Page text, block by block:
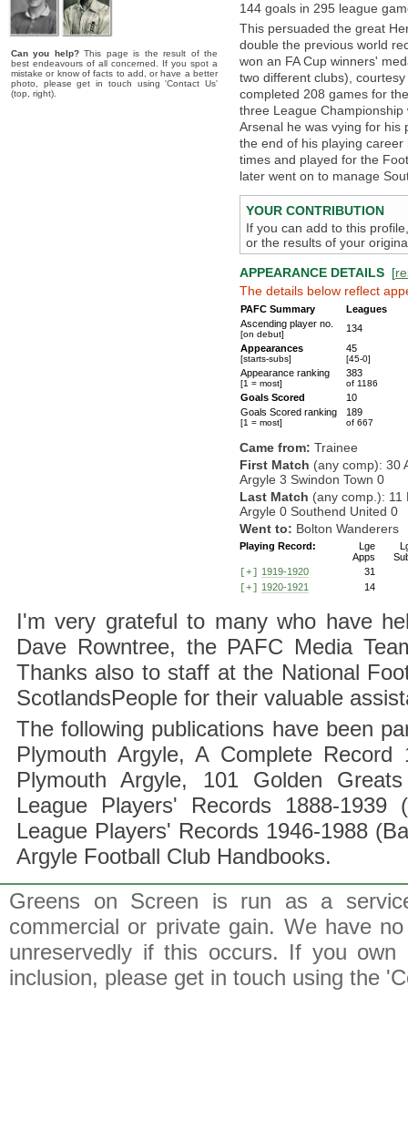
Can you help?This page is the result of the
best endeavours of all concerned. If you spot a
mistake or know of facts to add, or have a better
photo, please get in touch using 'Contact Us'
(top, right).
144 goals in 295 league
This persuaded the great
double the previous world
won an FA Cup winners'
two different clubs),
completed 208 games for
three League
Arsenal he was vying for his
the end of his playing
times and played for the
later went on to manage
YOUR CONTRIBUTION
If you can add to this
or the results of your
APPEARANCE DETAILS [
The details below reflect
PAFC Summary
Leagues
Ascending player no.
[on debut]
134
Appearances
[starts-subs]
45
[45-0]
Appearance ranking
[1 = most]
383
of 1186
Goals Scored
10
Goals Scored ranking
[1 = most]
189
of 667
Came from: Trainee
First Match (any comp): 30
Argyle 3 Swindon Town 0
Last Match (any comp.): 11
Argyle 0 Southend United 0
Went to: Bolton Wanderers
Playing Record:
Lge
Apps
[+] 1919-1920
31
[+] 1920-1921 14
I'm very grateful to many who have
Dave Rowntree, the PAFC Media
Thanks also to staff at the National
ScotlandsPeople for their valuable
The following publications have been
Plymouth Argyle, A Complete Record
Plymouth Argyle, 101 Golden
League Players' Records 1888-1939
League Players' Records 1946-1988
Argyle Football Club Handbooks.
Greens on Screen is run as a
commercial or private gain. We have
unreservedly if this occurs. If you
inclusion, please get in touch using the